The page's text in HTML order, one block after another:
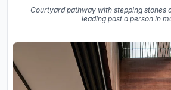
Courtyard pathway with stepping stones
leading past a person in